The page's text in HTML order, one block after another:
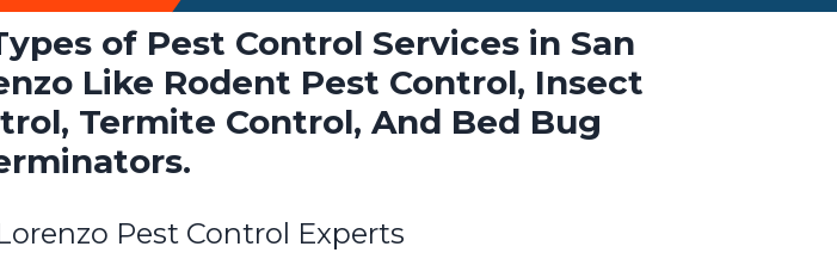
of Pest Control Services in San
Like Rodent Pest Control, Insect
Termite Control, And Bed Bug
Pest Control Experts